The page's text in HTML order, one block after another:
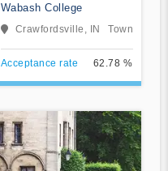
Wabash College
Crawfordsville, IN Town
Acceptance rate 62.78 %